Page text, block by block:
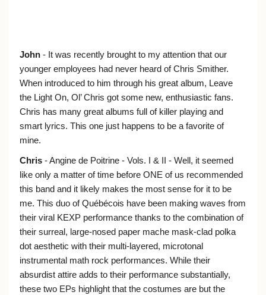
John - It was recently brought to my attention that our
younger employees had never heard of Chris Smither.
When introduced to him through his great album, Leave
the Light On, Ol’ Chris got some new, enthusiastic fans.
Chris has many great albums full of killer playing and
smart lyrics. This one just happens to be a favorite of
mine.
Chris - Angine de Poitrine - Vols. I & II - Well, it seemed
like only a matter of time before ONE of us recommended
this band and it likely makes the most sense for it to be
me. This duo of Québécois have been making waves from
their viral KEXP performance thanks to the combination of
their surreal, large-nosed paper mache mask-clad polka
dot aesthetic with their multi-layered, microtonal
instrumental math rock performances. While their
absurdist attire adds to their performance substantially,
these two EPs highlight that the costumes are but the